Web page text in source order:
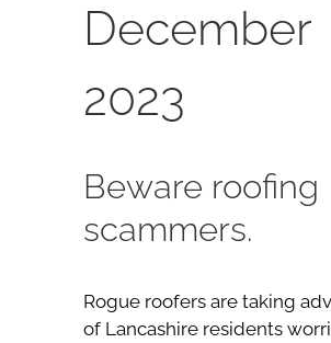
December
2023
Beware roofing
scammers.
Rogue roofers are taking
of Lancashire residents